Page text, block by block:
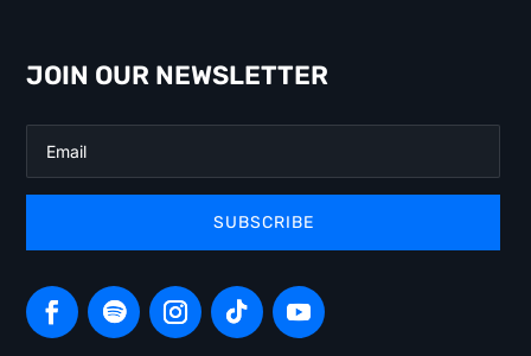
JOIN OUR NEWSLETTER
SUBSCRIBE